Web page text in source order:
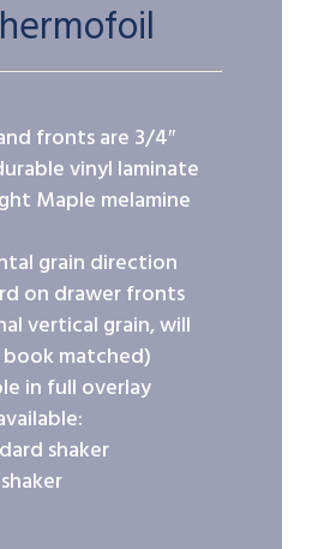
fronts are 3/4″
vinyl laminate
Maple melamine
grain direction
on drawer fronts
vertical grain, will
matched)
in full overlay
shaker